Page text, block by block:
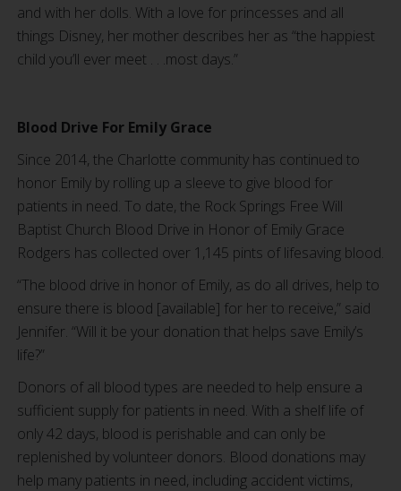
and with her dolls. With a love for princesses and all
things Disney, her mother describes her as “the happiest
child you’ll ever meet . . .most days.”
Blood Drive For Emily Grace
Since 2014, the Charlotte community has continued to
honor Emily by rolling up a sleeve to give blood for
patients in need. To date, the Rock Springs Free Will
Baptist Church Blood Drive in Honor of Emily Grace
Rodgers has collected over 1,145 pints of lifesaving blood.
“The blood drive in honor of Emily, as do all drives, help to
ensure there is blood [available] for her to receive,” said
Jennifer. “Will it be your donation that helps save Emily’s
life?”
Donors of all blood types are needed to help ensure a
sufficient supply for patients in need. With a shelf life of
only 42 days, blood is perishable and can only be
replenished by volunteer donors. Blood donations may
help many patients in need, including accident victims,